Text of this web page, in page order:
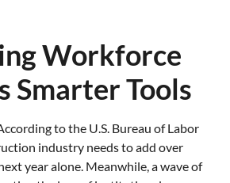
Workforce
Smarter Tools
to the U.S. Bureau of Labor
industry needs to add over
year alone. Meanwhile, a wave of